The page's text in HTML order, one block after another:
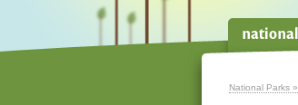
National Parks »